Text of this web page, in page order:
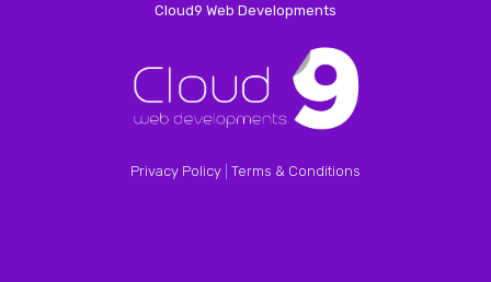
Cloud9 Web Developments
Privacy Policy Terms & Conditions